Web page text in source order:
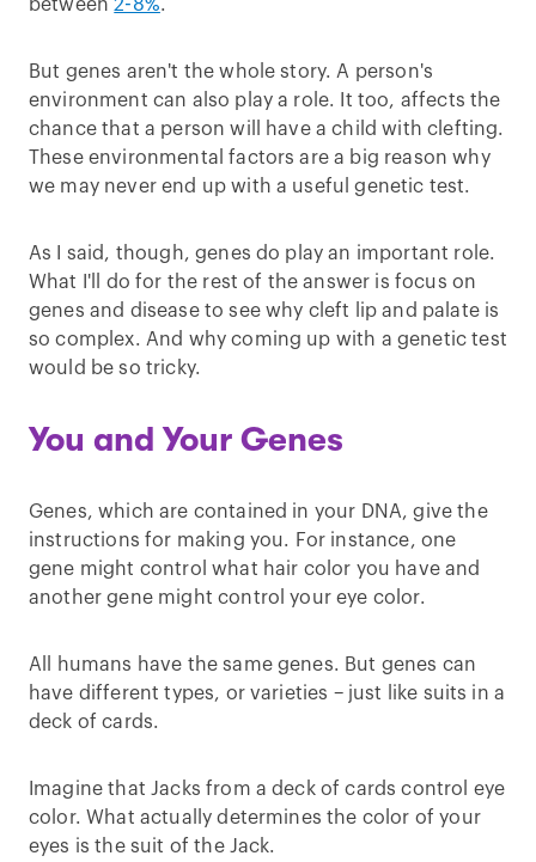
between2-8%.
But genes aren't the whole story. A person's
environment can also play a role. It too, affects the
chance that a person will have a child with clefting.
These environmental factors are a big reason why
we may never end up with a useful genetic test.
As I said, though, genes do play an important role.
What I'll do for the rest of the answer is focus on
genes and disease to see why cleft lip and palate is
so complex. And why coming up with a genetic test
would be so tricky.
You and Your Genes
Genes, which are contained in your DNA, give the
instructions for making you. For instance, one
gene might control what hair color you have and
another gene might control your eye color.
All humans have the same genes. But genes can
have different types, or varieties – just like suits in a
deck of cards.
Imagine that Jacks from a deck of cards control eye
color. What actually determines the color of your
eyes is the suit of the Jack.